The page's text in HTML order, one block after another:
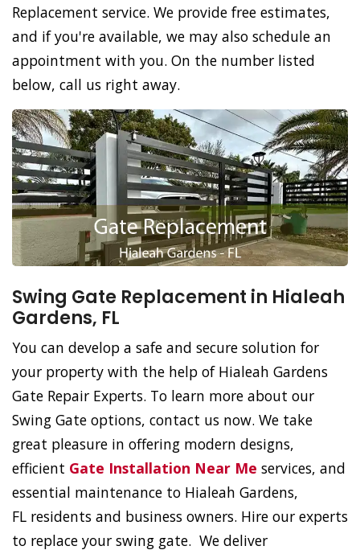
Replacement service. We provide free estimates,
and if you're available, we may also schedule an
appointment with you. On the number listed
below, call us right away.
Swing Gate Replacement in Hialeah
Gardens, FL
You can develop a safe and secure solution for
your property with the help of Hialeah Gardens
Gate Repair Experts. To learn more about our
Swing Gate options, contact us now. We take
great pleasure in offering modern designs,
efficient Gate Installation Near Me services, and
essential maintenance to Hialeah Gardens,
FL residents and business owners. Hire our experts
to replace your swing gate. We deliver